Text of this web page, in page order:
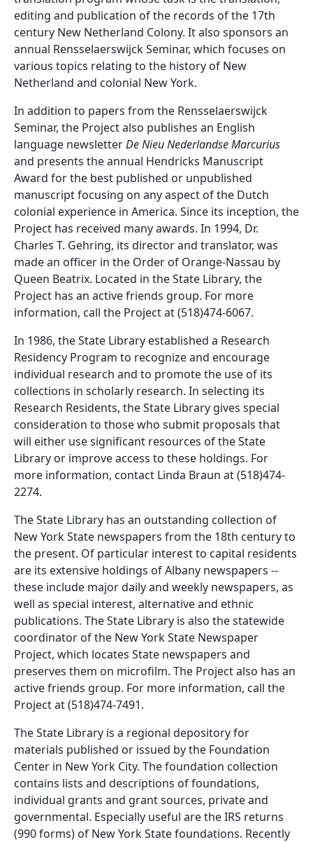
editing and publication of the records of the 17th
century New Netherland Colony. It also sponsors an
annual Rensselaerswijck Seminar, which focuses on
various topics relating to the history of New
Netherland and colonial New York.
In addition to papers from the Rensselaerswijck
Seminar, the Project also publishes an English
language newsletterDe Nieu Nederlandse Marcurius
and presents the annual Hendricks Manuscript
Award for the best published or unpublished
manuscript focusing on any aspect of the Dutch
colonial experience in America. Since its inception, the
Project has received many awards. In 1994, Dr.
Charles T. Gehring, its director and translator, was
made an officer in the Order of Orange-Nassau by
Queen Beatrix. Located in the State Library, the
Project has an active friends group. For more
information, call the Project at (518)474-6067.
In 1986, the State Library established a Research
Residency Program to recognize and encourage
individual research and to promote the use of its
collections in scholarly research. In selecting its
Research Residents, the State Library gives special
consideration to those who submit proposals that
will either use significant resources of the State
Library or improve access to these holdings. For
more information, contact Linda Braun at (518)474-
2274.
The State Library has an outstanding collection of
New York State newspapers from the 18th century to
the present. Of particular interest to capital residents
are its extensive holdings of Albany newspapers --
these include major daily and weekly newspapers, as
well as special interest, alternative and ethnic
publications. The State Library is also the statewide
coordinator of the New York State Newspaper
Project, which locates State newspapers and
preserves them on microfilm. The Project also has an
active friends group. For more information, call the
Project at (518)474-7491.
The State Library is a regional depository for
materials published or issued by the Foundation
Center in New York City. The foundation collection
contains lists and descriptions of foundations,
individual grants and grant sources, private and
governmental. Especially useful are the IRS returns
(990 forms) of New York State foundations. Recently